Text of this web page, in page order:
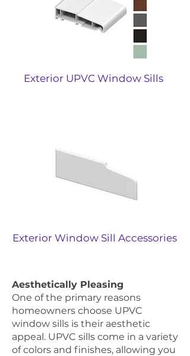
Exterior UPVC Window Sills
Exterior Window Sill Accessories
Aesthetically Pleasing
One of the primary reasons
homeowners choose UPVC
window sills is their aesthetic
appeal. UPVC sills come in a variety
of colors and finishes, allowing you